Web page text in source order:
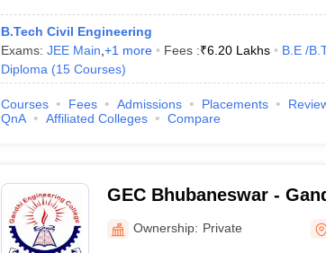
B.Tech Civil Engineering
Exams: JEE Main +1 more Fees :₹6.20 Lakhs B.E /
Diploma (15 Courses)
Courses Fees Admissions Placements
QnA
Affiliated Colleges Compare
GEC Bhubaneswar -
College, Bhubaneswar
Ownership: Private